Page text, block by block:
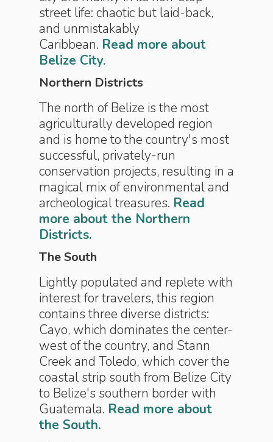
street life: chaotic but laid-back,
and unmistakably
Caribbean. Read more about
Belize City.
Northern Districts
The north of Belize is the most
agriculturally developed region
and is home to the country's most
successful, privately-run
conservation projects, resulting in a
magical mix of environmental and
archeological treasures. Read
more about the Northern
Districts.
The South
Lightly populated and replete with
interest for travelers, this region
contains three diverse districts:
Cayo, which dominates the center-
west of the country, and Stann
Creek and Toledo, which cover the
coastal strip south from Belize City
to Belize's southern border with
Guatemala. Read more about
the South.